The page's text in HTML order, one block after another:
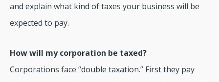
and explain what kind of taxes your business will be
expected to pay.
How will my corporation be taxed?
Corporations face “double taxation.” First they pay